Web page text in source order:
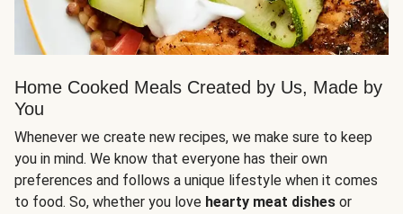
Home Cooked Meals Created by Us, Made by
You
Whenever we create new recipes, we make sure to keep
you in mind. We know that everyone has their own
preferences and follows a unique lifestyle when it comes
to food. So, whether you love hearty meat dishes or